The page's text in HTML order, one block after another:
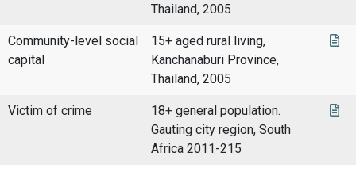
Thailand, 2005
Community-level social
capital
15+ aged rural living,
Kanchanaburi Province,
Thailand, 2005
Victim of crime
18+ general population.
Gauting city region, South
Africa 2011-215